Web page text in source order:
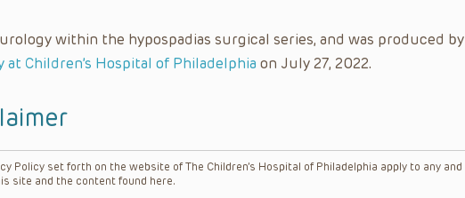
within the hypospadias surgical series, and was produced by
at Children’s Hospital of Philadelphia on July 27, 2022.
Policy set forth on the website of The Children’s Hospital of Philadelphia apply to any and
site and the content found here.